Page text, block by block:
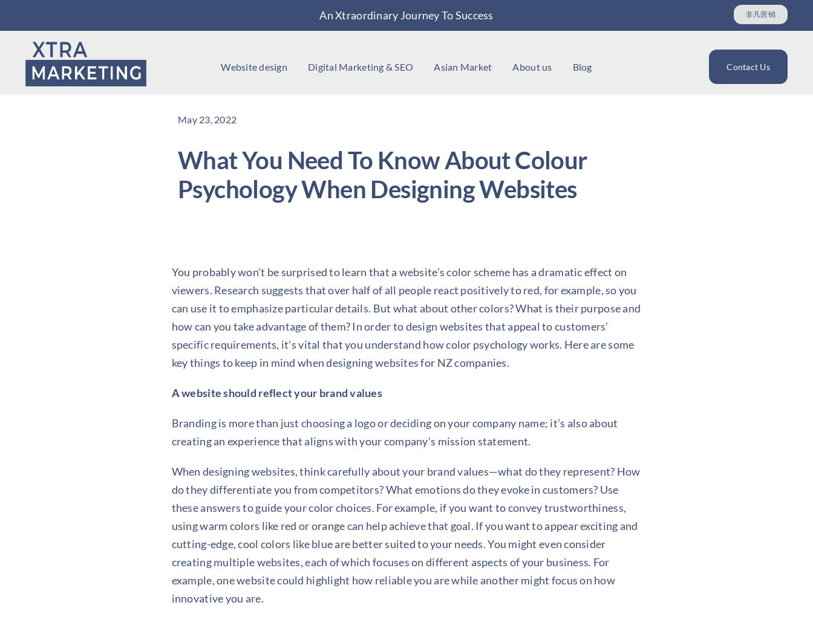
content
An Xtraordinary Journey To Success 非凡营销
Website design Digital Marketing & SEO Asian Market About us Blog Contact Us
May 23, 2022
What You Need To Know About Colour
Psychology When Designing Websites
You probably won’t be surprised to learn that a website’s color scheme has a dramatic effect on
viewers. Research suggests that over half of all people react positively tored, for example, so you
can use it to emphasize particular details. But what about other colors? What is their purpose and
how can you take advantage of them? In order to design websites that appeal to customers’
specific requirements, it’s vital that you understand how color psychology works. Here are some
key things to keep in mind when designing websites for NZ companies.
A website should reflect your brand values
Branding is more than just choosing a logo or deciding on your company name; it’s also about
creating an experience that aligns with your company’s mission statement.
When designing websites, think carefully about your brand values—what do they represent? How
do they differentiate you from competitors? What emotions do they evoke in customers? Use
these answers to guide your color choices. For example, if you want to convey trustworthiness,
using warm colors like red or orange can help achieve that goal. If you want to appear exciting and
cutting-edge, cool colors like blue are better suited to your needs. You might even consider
creating multiple websites, each of which focuses on different aspects of your business. For
example, one website could highlight how reliable you are while another might focus on how
innovative you are.